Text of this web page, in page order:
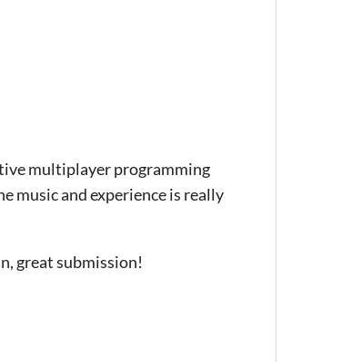
multiplayer programming
music and experience is really
great submission!